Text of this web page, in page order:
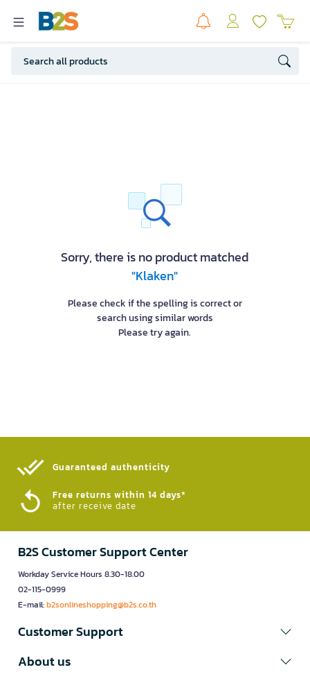
Sorry, there is no product matched
"Klaken"
Please check if the spelling is correct or
search using similar words
Please try again.
Guaranteed authenticity​
Free returns within 14 days*
after receive date
B2S Customer Support Center
Workday Service Hours 8.30-18.00
02-115-0999
E-mail:b2sonlineshopping@b2s.co.th
Customer Support
About us